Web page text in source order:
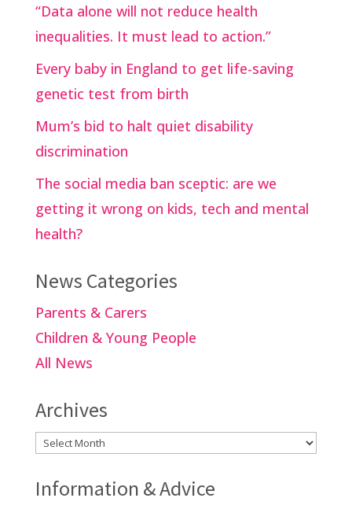
“Data alone will not reduce health
inequalities. It must lead to action.”
Every baby in England to get life-saving
genetic test from birth
Mum’s bid to halt quiet disability
discrimination
The social media ban sceptic: are we
getting it wrong on kids, tech and mental
health?
News Categories
Parents & Carers
Children & Young People
All News
Archives
Archives
Information & Advice